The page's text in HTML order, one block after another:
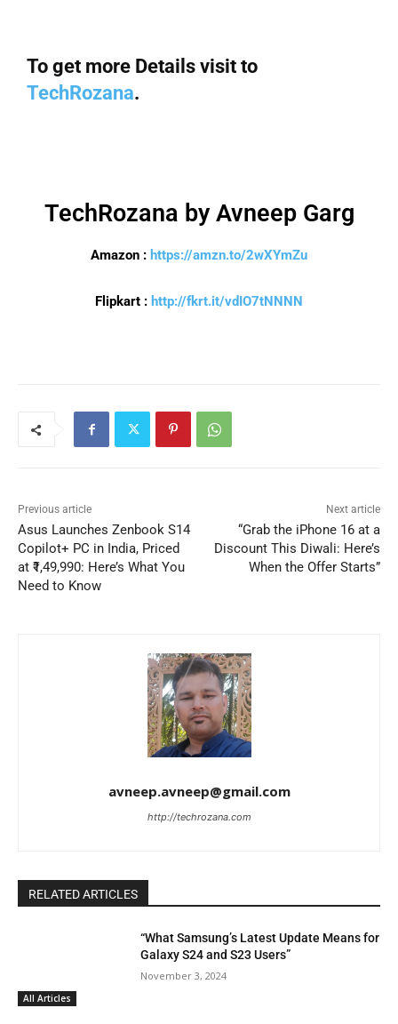
To get more Details visit to
TechRozana.
TechRozana by Avneep Garg
Amazon : https://amzn.to/2wXYmZu
Flipkart : http://fkrt.it/vdIO7tNNNN
Previous article
Asus Launches Zenbook S14
Copilot+ PC in India, Priced
at ₹1,49,990: Here’s What You
Need to Know
Next article
“Grab the iPhone 16 at a
Discount This Diwali: Here’s
When the Offer Starts”
avneep.avneep@gmail.com
http://techrozana.com
RELATED ARTICLES
All Articles
“What Samsung’s Latest Update Means for
Galaxy S24 and S23 Users”
November 3, 2024